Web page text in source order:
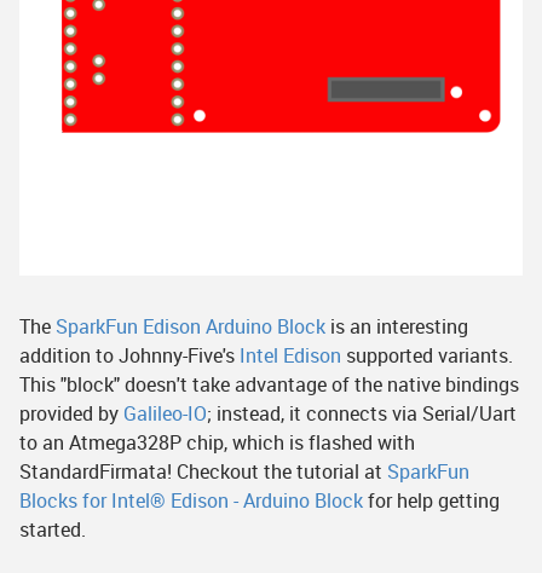
The SparkFun Edison Arduino Block is an interesting
addition to Johnny-Five's Intel Edison supported variants.
This "block" doesn't take advantage of the native bindings
provided by Galileo-IO; instead, it connects via Serial/Uart
to an Atmega328P chip, which is flashed with
StandardFirmata! Checkout the tutorial at SparkFun
Blocks for Intel® Edison - Arduino Blockfor help getting
started.